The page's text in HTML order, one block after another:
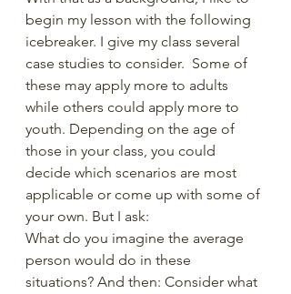
begin my lesson with the following
icebreaker. I give my class several
case studies to consider.  Some of
these may apply more to adults
while others could apply more to
youth. Depending on the age of
those in your class, you could
decide which scenarios are most
applicable or come up with some of
your own. But I ask:
What do you imagine the average
person would do in these
situations? And then: Consider what